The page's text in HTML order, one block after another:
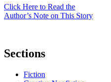
Click Here to Read the
Author’s Note on This Story
Sections
Fiction